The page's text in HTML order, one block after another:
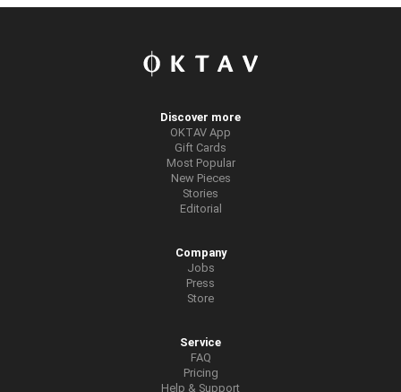
Discover more
OKTAV App
Gift Cards
Most Popular
New Pieces
Stories
Editorial
Company
Jobs
Press
Store
Service
FAQ
Pricing
Help & Support